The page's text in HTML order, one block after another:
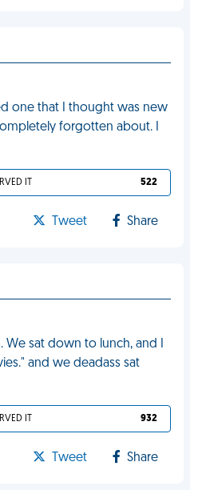
one that I thought was new
forgotten about. I
IT 522
Tweet Share
sat down to lunch, and I
and we deadass sat
IT 932
Tweet Share